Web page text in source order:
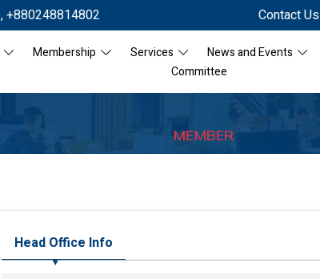
,+880248814802 Contact Us
Membership Services News and Events
Committee
MEMBER
Head Office Info